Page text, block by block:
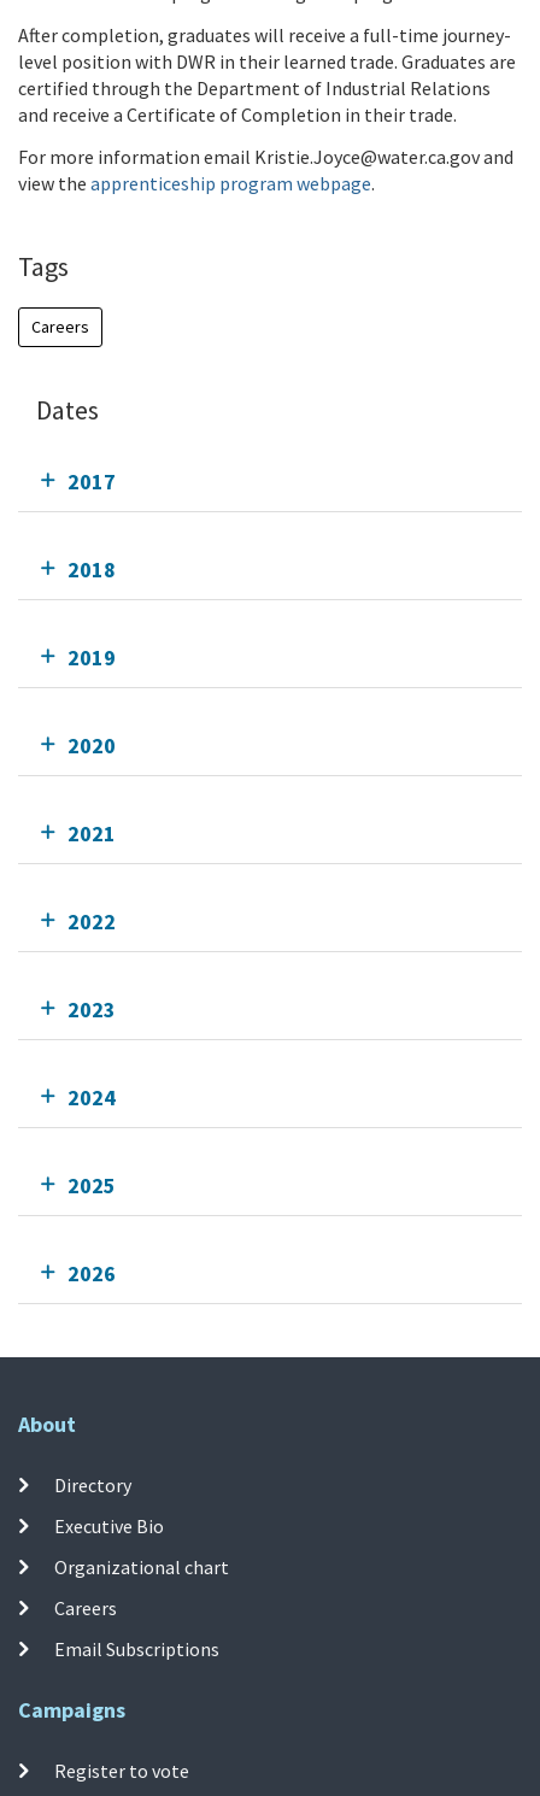
After completion, graduates will receive a full-time journey-
level position with DWR in their learned trade. Graduates are
certified through the Department of Industrial Relations
and receive a Certificate of Completion in their trade.
For more information email Kristie.Joyce@water.ca.gov and
view the apprenticeship program webpage.
Tags
Careers
Dates
2017
2018
2019
2020
2021
2022
2023
2024
2025
2026
About
Directory
Executive Bio
Organizational chart
Careers
Email Subscriptions
Campaigns
Register to vote